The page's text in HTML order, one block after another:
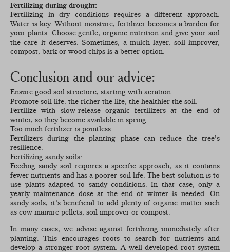
Fertilizing during drought:
Fertilizing in dry conditions requires a different approach.
Water is key. Without moisture, fertilizer becomes a burden for
your plants. Choose gentle, organic nutrition and give your soil
the care it deserves. Sometimes, a mulch layer, soil improver,
compost, bark or wood chips is a better option.
Conclusion and our advice:
Ensure good soil structure, starting with aeration.
Promote soil life: the richer the life, the healthier the soil.
Fertilize with slow-release organic fertilizers at the end of
winter, so they become available in spring.
Too much fertilizer is pointless.
Fertilizers during the planting phase can reduce the tree’s
resilience.
Fertilizing sandy soils:
Feeding sandy soil requires a specific approach, as it contains
fewer nutrients and has a poorer soil life. The best solution is to
use plants adapted to sandy conditions. In that case, only a
yearly maintenance dose at the end of winter is needed. On
sandy soils, it’s beneficial to add plenty of organic matter such
as cow manure pellets, soil improver or compost.
In many cases, we advise against fertilizing immediately after
planting. This encourages roots to search for nutrients and
develop a stronger root system. A well-developed root system